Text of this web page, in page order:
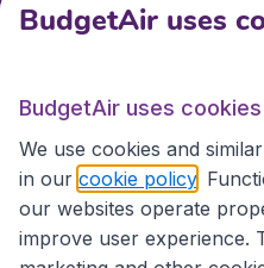
International sites
International sites
BudgetAir uses
BudgetAir uses cookies
We use cookies and
in our cookie policy .
our websites operate
improve user experience.